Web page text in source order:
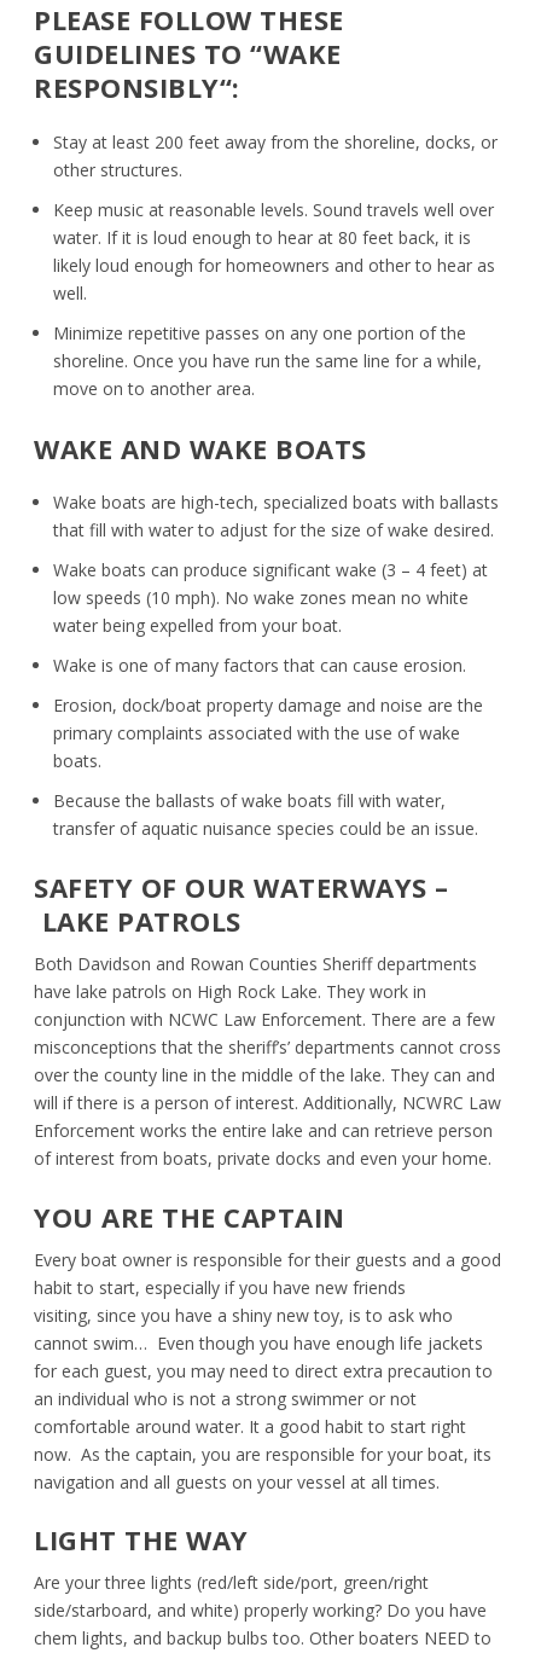
PLEASE FOLLOW THESE
GUIDELINES TO “WAKE
RESPONSIBLY“:
Stay at least 200 feet away from the shoreline, docks, or
other structures.
Keep music at reasonable levels. Sound travels well over
water. If it is loud enough to hear at 80 feet back, it is
likely loud enough for homeowners and other to hear as
well.
Minimize repetitive passes on any one portion of the
shoreline. Once you have run the same line for a while,
move on to another area.
WAKE AND WAKE BOATS
Wake boats are high-tech, specialized boats with ballasts
that fill with water to adjust for the size of wake desired.
Wake boats can produce significant wake (3 – 4 feet) at
low speeds (10 mph). No wake zones mean no white
water being expelled from your boat.
Wake is one of many factors that can cause erosion.
Erosion, dock/boat property damage and noise are the
primary complaints associated with the use of wake
boats.
Because the ballasts of wake boats fill with water,
transfer of aquatic nuisance species could be an issue.
SAFETY OF OUR WATERWAYS –
LAKE PATROLS
Both Davidson and Rowan Counties Sheriff departments
have lake patrols on High Rock Lake. They work in
conjunction with NCWC Law Enforcement. There are a few
misconceptions that the sheriff’s’ departments cannot cross
over the county line in the middle of the lake. They can and
will if there is a person of interest. Additionally, NCWRC Law
Enforcement works the entire lake and can retrieve person
of interest from boats, private docks and even your home.
YOU ARE THE CAPTAIN
Every boat owner is responsible for their guests and a good
habit to start, especially if you have new friends
visiting, since you have a shiny new toy, is to ask who
cannot swim… Even though you have enough life jackets
for each guest, you may need to direct extra precaution to
an individual who is not a strong swimmer or not
comfortable around water. It a good habit to start right
now. As the captain, you are responsible for your boat, its
navigation and all guests on your vessel at all times.
LIGHT THE WAY
Are your three lights (red/left side/port, green/right
side/starboard, and white) properly working? Do you have
chem lights, and backup bulbs too. Other boaters NEED to